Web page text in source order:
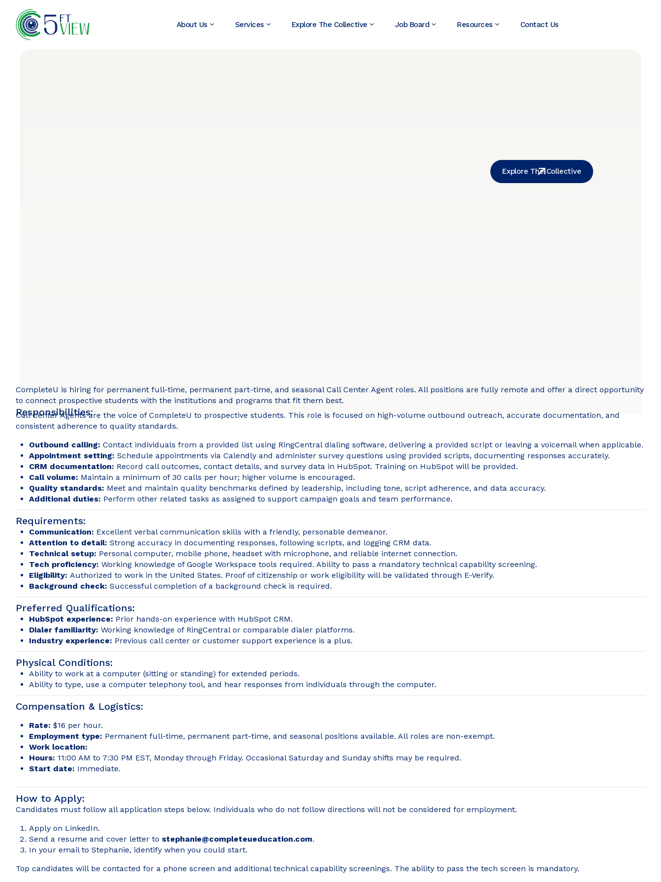
About Us Services Explore The Collective Job Board Resources Contact Us
Explore The Collective
CompleteU is hiring for permanent full-time, permanent part-time, and seasonal Call Center Agent roles. All positions are fully remote and offer a direct opportunity
to connect prospective students with the institutions and programs that fit them best.
Responsibilities:
Call Center Agents are the voice of CompleteU to prospective students. This role is focused on high-volume outbound outreach, accurate documentation, and
consistent adherence to quality standards.
Outbound calling:Contact individuals from a provided list using RingCentral dialing software, delivering a provided script or leaving a voicemail when applicable.
Appointment setting:Schedule appointments via Calendly and administer survey questions using provided scripts, documenting responses accurately.
CRM documentation: Record call outcomes, contact details, and survey data in HubSpot. Training on HubSpot will be provided.
Call volume: Maintain a minimum of 30 calls per hour; higher volume is encouraged.
Quality standards: Meet and maintain quality benchmarks defined by leadership, including tone, script adherence, and data accuracy.
Additional duties: Perform other related tasks as assigned to support campaign goals and team performance.
Requirements:
Communication: Excellent verbal communication skills with a friendly, personable demeanor.
Attention to detail:Strong accuracy in documenting responses, following scripts, and logging CRM data.
Technical setup: Personal computer, mobile phone, headset with microphone, and reliable internet connection.
Tech proficiency:Working knowledge of Google Workspace tools required. Ability to pass a mandatory technical capability screening.
Eligibility:Authorized to work in the United States. Proof of citizenship or work eligibility will be validated through E-Verify.
Background check:Successful completion of a background check is required.
Preferred Qualifications:
HubSpot experience: Prior hands-on experience with HubSpot CRM.
Dialer familiarity:Working knowledge of RingCentral or comparable dialer platforms.
Industry experience: Previous call center or customer support experience is a plus.
Physical Conditions:
Ability to work at a computer (sitting or standing) for extended periods.
Ability to type, use a computer telephony tool, and hear responses from individuals through the computer.
Compensation & Logistics:
Rate:$16 per hour.
Employment type: Permanent full-time, permanent part-time, and seasonal positions available. All roles are non-exempt.
Work location:
Hours: 11:00 AM to 7:30 PM EST, Monday through Friday. Occasional Saturday and Sunday shifts may be required.
Start date: Immediate.
How to Apply:
Candidates must follow all application steps below. Individuals who do not follow directions will not be considered for employment.
Apply on LinkedIn.
Send a resume and cover letter to stephanie@completeueducation.com.
In your email to Stephanie, identify when you could start.
Top candidates will be contacted for a phone screen and additional technical capability screenings. The ability to pass the tech screen is mandatory.